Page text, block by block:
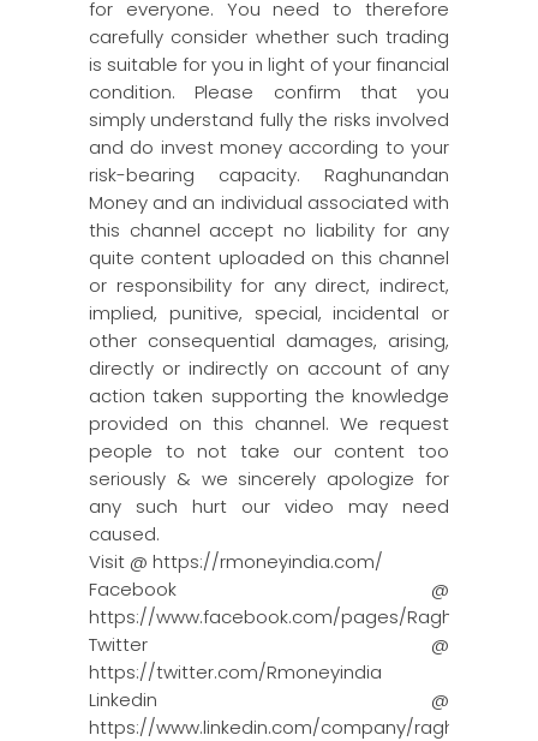
for everyone. You need to therefore
carefully consider whether such trading
is suitable for you in light of your financial
condition. Please confirm that you
simply understand fully the risks involved
and do invest money according to your
risk-bearing capacity. Raghunandan
Money and an individual associated with
this channel accept no liability for any
quite content uploaded on this channel
or responsibility for any direct, indirect,
implied, punitive, special, incidental or
other consequential damages, arising,
directly or indirectly on account of any
action taken supporting the knowledge
provided on this channel. We request
people to not take our content too
seriously & we sincerely apologize for
any such hurt our video may need
caused.
Visit @ https://rmoneyindia.com/
Facebook @
https://www.facebook.com/pages/Raghun…
Twitter @
https://twitter.com/Rmoneyindia
Linkedin @
https://www.linkedin.com/company/ragh…